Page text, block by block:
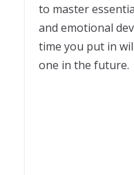
to master
and emotional
time you put in
one in the future.